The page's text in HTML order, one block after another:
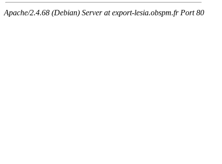
Apache/2.4.68 (Debian) Server at export-lesia.obspm.fr Port 80